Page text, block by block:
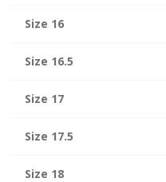
Size 16
Size 16.5
Size 17
Size 17.5
Size 18